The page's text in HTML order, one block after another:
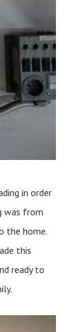
in order
was from
the home.
this
ready to